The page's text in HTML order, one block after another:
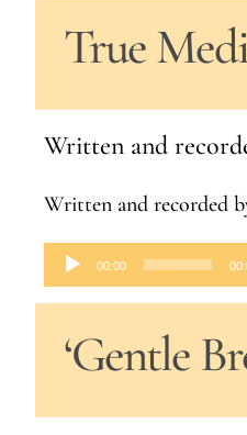
True
Written and
Written and recorded
Audio
Player
00:00
‘Gentle